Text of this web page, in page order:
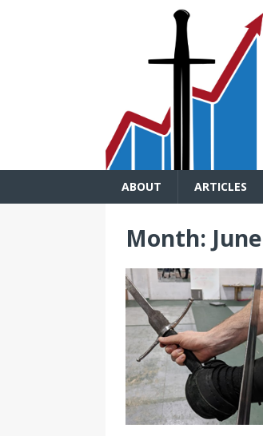
ABOUT ARTICLES
Month: